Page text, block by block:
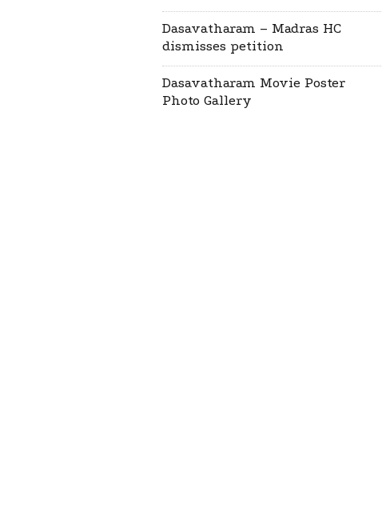
Dasavatharam – Madras HC
dismisses petition
Dasavatharam Movie Poster
Photo Gallery